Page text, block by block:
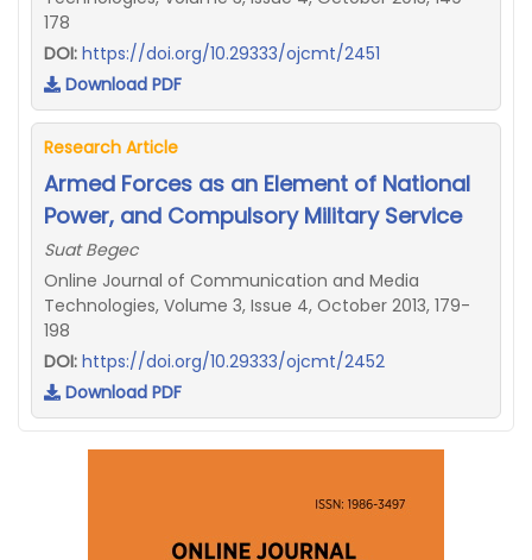
178
DOI: https://doi.org/10.29333/ojcmt/2451
Download PDF
Research Article
Armed Forces as an Element of National
Power, and Compulsory Military Service
Suat Begec
Online Journal of Communication and Media
Technologies, Volume 3, Issue 4, October 2013, 179-
198
DOI: https://doi.org/10.29333/ojcmt/2452
Download PDF